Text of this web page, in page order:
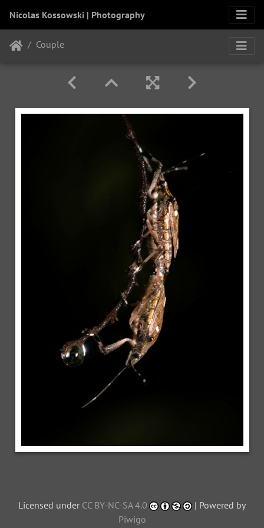
Nicolas Kossowski | Photography
Couple
Licensed under CC BY-NC-SA 4.0
| Powered by
Piwigo